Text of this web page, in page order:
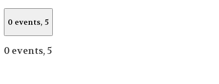
0 events, 5
0 events, 5